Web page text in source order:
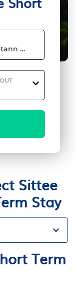
Sittee
Stay
Term